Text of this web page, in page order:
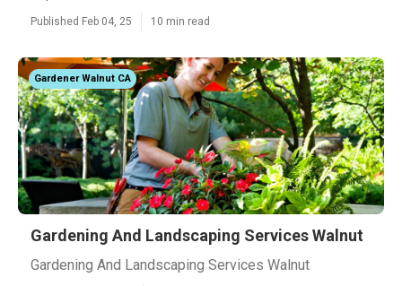
Published Feb 04, 25 10 min read
Gardener Walnut CA
Gardening And Landscaping Services Walnut
Gardening And Landscaping Services Walnut